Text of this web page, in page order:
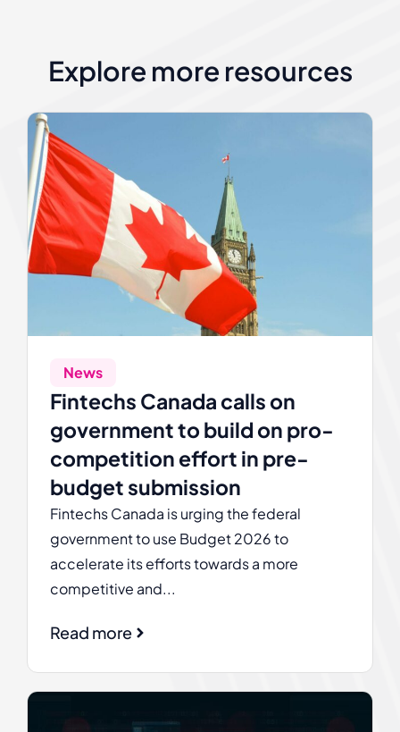
Explore more resources
News
Fintechs Canada calls on
government to build on pro-
competition effort in pre-
budget submission
Fintechs Canada is urging the federal
government to use Budget 2026 to
accelerate its efforts towards a more
competitive and...
Read more